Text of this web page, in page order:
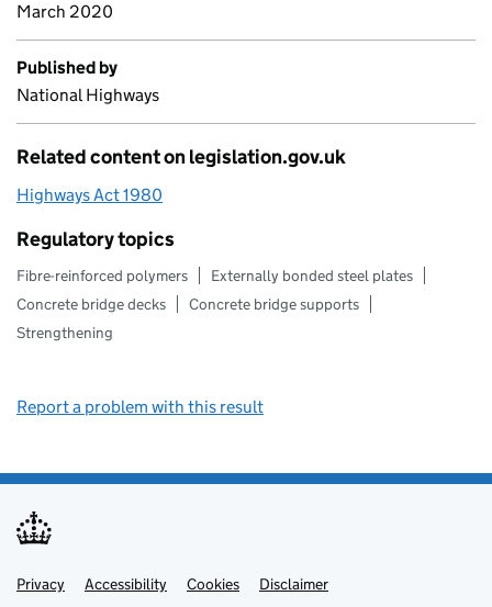
March 2020
Published by
National Highways
Related content on legislation.gov.uk
Highways Act 1980
Regulatory topics
Fibre-reinforced polymers
Externally bonded steel plates
Concrete bridge decks
Concrete bridge supports
Strengthening
Report a problem with this result
Support links
Support links
Privacy Accessibility Cookies Disclaimer